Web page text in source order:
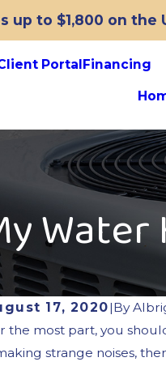
to $1,800 on
PortalFinancing
17, 2020|By
the most part, you
strange noises,